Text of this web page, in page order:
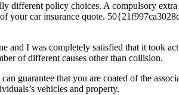
different policy choices. A compulsory
your car insurance quote​.
and I was completely satisfied that it took
of different causes other than collision.
guarantee that you are coated of the
vehicles and property.